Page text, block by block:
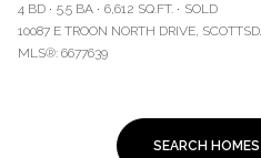
4 BD 5.5 BA 6,612 SQ.FT.
SOLD
10087 E TROON NORTH DRIVE,
MLS®: 6677639
SEARCH